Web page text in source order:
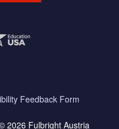
Feedback Form
2026 Fulbright Austria